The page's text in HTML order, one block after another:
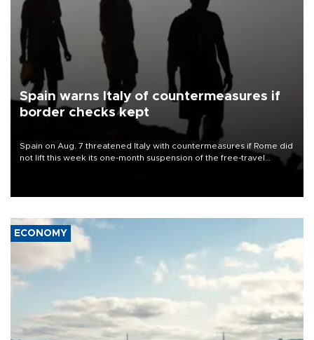
Spain warns Italy of countermeasures if
border checks kept
Spain on Aug. 7 threatened Italy with countermeasures if Rome did
not lift this week its one-month suspension of the free-travel
ECONOMY